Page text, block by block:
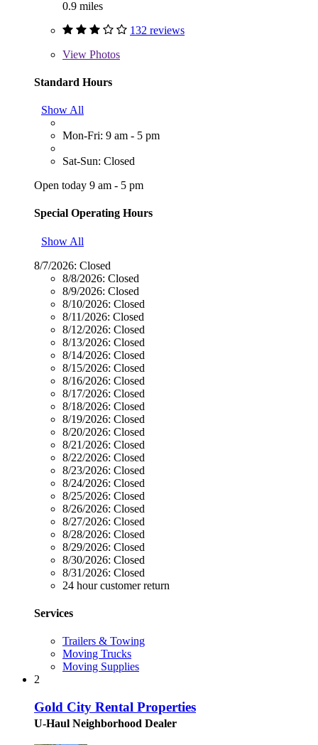
0.9 miles
132 reviews
View Photos
Standard Hours
Show All
Mon-Fri: 9 am - 5 pm
Sat-Sun: Closed
Open today 9 am - 5 pm
Special Operating Hours
Show All
8/7/2026: Closed
8/8/2026: Closed
8/9/2026: Closed
8/10/2026: Closed
8/11/2026: Closed
8/12/2026: Closed
8/13/2026: Closed
8/14/2026: Closed
8/15/2026: Closed
8/16/2026: Closed
8/17/2026: Closed
8/18/2026: Closed
8/19/2026: Closed
8/20/2026: Closed
8/21/2026: Closed
8/22/2026: Closed
8/23/2026: Closed
8/24/2026: Closed
8/25/2026: Closed
8/26/2026: Closed
8/27/2026: Closed
8/28/2026: Closed
8/29/2026: Closed
8/30/2026: Closed
8/31/2026: Closed
24 hour customer return
Services
Trailers & Towing
Moving Trucks
Moving Supplies
2
Gold City Rental Properties
U-Haul Neighborhood Dealer